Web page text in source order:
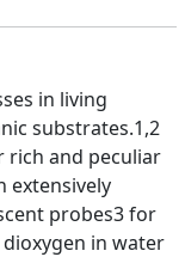
in living
substrates.1,2
rich and peculiar
extensively
probes3 for
in water